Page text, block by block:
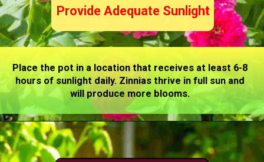
Provide Adequate Sunlight
Place the pot in a location that receives at least 6-8
hours of sunlight daily. Zinnias thrive in full sun and
will produce more blooms.